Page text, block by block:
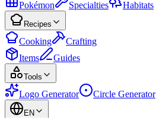
Pokémon
Specialties Habitats
Recipes
Cooking
Crafting
Items
Guides
Tools
Logo Generator Circle Generator
EN